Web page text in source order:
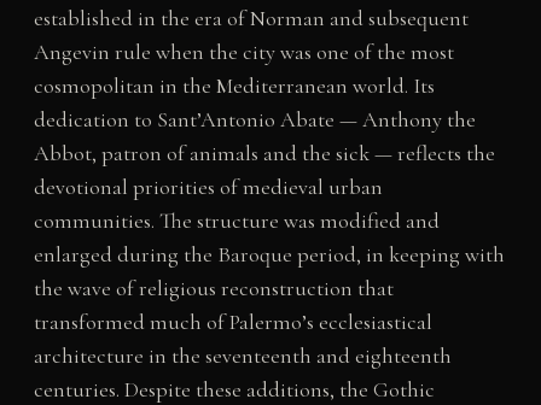
established in the era of Norman and subsequent
Angevin rule when the city was one of the most
cosmopolitan in the Mediterranean world. Its
dedication to Sant’Antonio Abate — Anthony the
Abbot, patron of animals and the sick — reflects the
devotional priorities of medieval urban
communities. The structure was modified and
enlarged during the Baroque period, in keeping with
the wave of religious reconstruction that
transformed much of Palermo’s ecclesiastical
architecture in the seventeenth and eighteenth
centuries. Despite these additions, the Gothic